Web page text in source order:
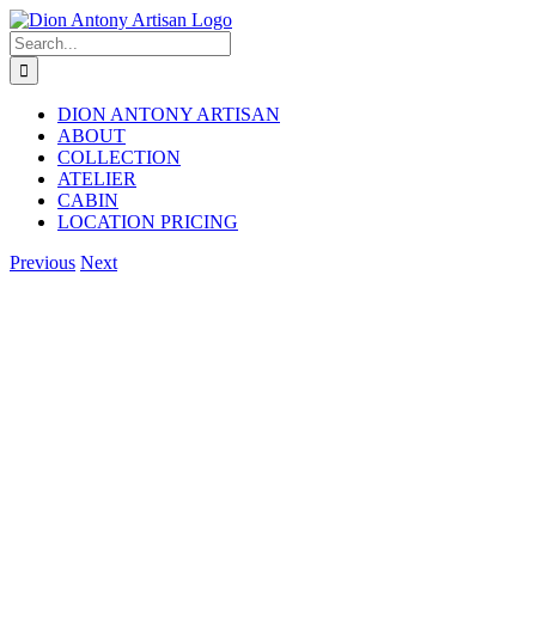
Skip
to
content
Search
for:
DION ANTONY ARTISAN
ABOUT
COLLECTION
ATELIER
CABIN
LOCATION PRICING
Facebook
Instagram
Previous Next